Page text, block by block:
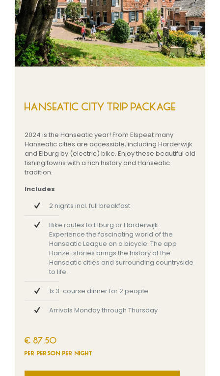
HANSEATIC CITY TRIP PACKAGE
2024 is the Hanseatic year! From Elspeet many
Hanseatic cities are accessible, including Harderwijk
and Elburg by (electric) bike. Enjoy these beautiful old
fishing towns with a rich history and Hanseatic
tradition.
Includes
2 nights incl. full breakfast
Bike routes to Elburg or Harderwijk.
Experience the fascinating world of the
Hanseatic League on a bicycle. The app
Hanze-stories brings the history of the
Hanseatic cities and surrounding countryside
to life.
1x 3-course dinner for 2 people
Arrivals Monday through Thursday
€ 87.50
per person per night